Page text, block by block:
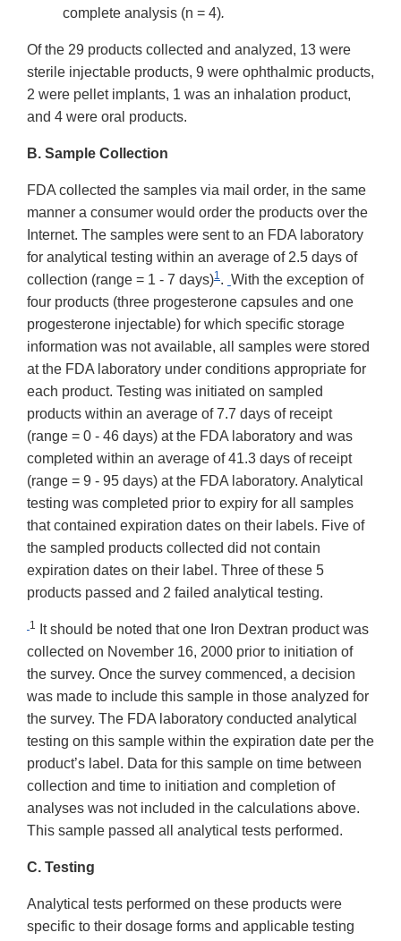
complete analysis (n = 4).
Of the 29 products collected and analyzed, 13 were
sterile injectable products, 9 were ophthalmic products,
2 were pellet implants, 1 was an inhalation product,
and 4 were oral products.
B. Sample Collection
FDA collected the samples via mail order, in the same
manner a consumer would order the products over the
Internet. The samples were sent to an FDA laboratory
for analytical testing within an average of 2.5 days of
collection (range = 1 - 7 days)1. With the exception of
four products (three progesterone capsules and one
progesterone injectable) for which specific storage
information was not available, all samples were stored
at the FDA laboratory under conditions appropriate for
each product. Testing was initiated on sampled
products within an average of 7.7 days of receipt
(range = 0 - 46 days) at the FDA laboratory and was
completed within an average of 41.3 days of receipt
(range = 9 - 95 days) at the FDA laboratory. Analytical
testing was completed prior to expiry for all samples
that contained expiration dates on their labels. Five of
the sampled products collected did not contain
expiration dates on their label. Three of these 5
products passed and 2 failed analytical testing.
1
It should be noted that one Iron Dextran product was
collected on November 16, 2000 prior to initiation of
the survey. Once the survey commenced, a decision
was made to include this sample in those analyzed for
the survey. The FDA laboratory conducted analytical
testing on this sample within the expiration date per the
product’s label. Data for this sample on time between
collection and time to initiation and completion of
analyses was not included in the calculations above.
This sample passed all analytical tests performed.
C. Testing
Analytical tests performed on these products were
specific to their dosage forms and applicable testing